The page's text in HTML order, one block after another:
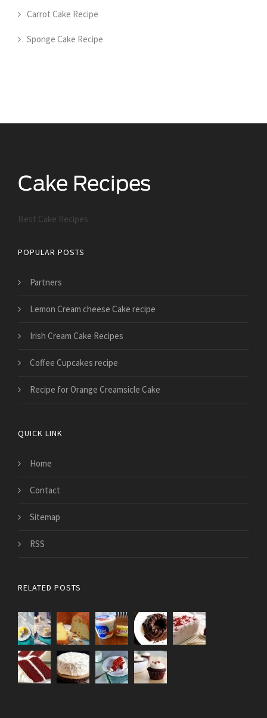
Carrot Cake Recipe
Sponge Cake Recipe
Best Cake Recipes
POPULAR POSTS
Partners
Lemon Cream cheese Cake recipe
Irish Cream Cake Recipes
Coffee Cupcakes recipe
Recipe for Orange Creamsicle Cake
QUICK LINK
Home
Contact
Sitemap
RSS
RELATED POSTS